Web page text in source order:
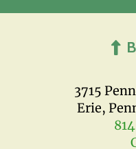
3715
Erie,